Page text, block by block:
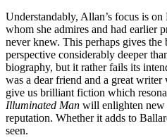
Understandably, Allan’s focus is
whom she admires and had earlier
never knew. This perhaps gives
perspective considerably deeper
biography, but it rather fails its
was a dear friend and a great
give us brilliant fiction which
Illuminated Man will enlighten new
reputation. Whether it adds to
seen.